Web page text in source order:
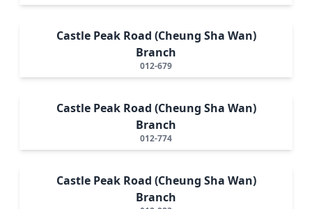
Castle Peak Road (Cheung Sha Wan)
Branch
012-679
Castle Peak Road (Cheung Sha Wan)
Branch
012-774
Castle Peak Road (Cheung Sha Wan)
Branch